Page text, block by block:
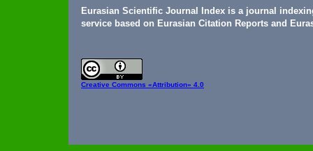
Eurasian Scientific Journal Index is a journal
service based on Eurasian Citation Reports and
Creative Commons «Attribution» 4.0